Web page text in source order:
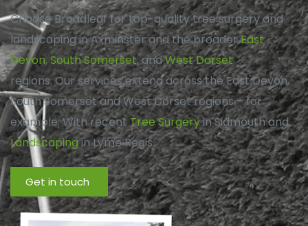
Choose Broadleaf for top-quality tree surgery and
landscaping in Axminster and the broaderEast
Devon,South Somerset, andWest Dorset
regions. Our services extend across the East Devon,
South Somerset and West Dorset regions – for
example: With recentTree Surgeryin Sidmouth and
Landscapingin Lyme Regis.
Get in touch